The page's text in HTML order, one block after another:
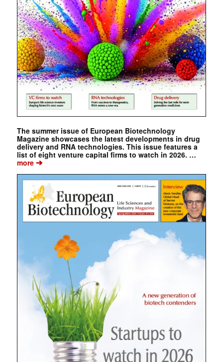
The summer issue of European Biotechnology
Magazine showcases the latest developments in drug
delivery and RNA technologies. This issue features a
list of eight venture capital firms to watch in 2026. …
more➔